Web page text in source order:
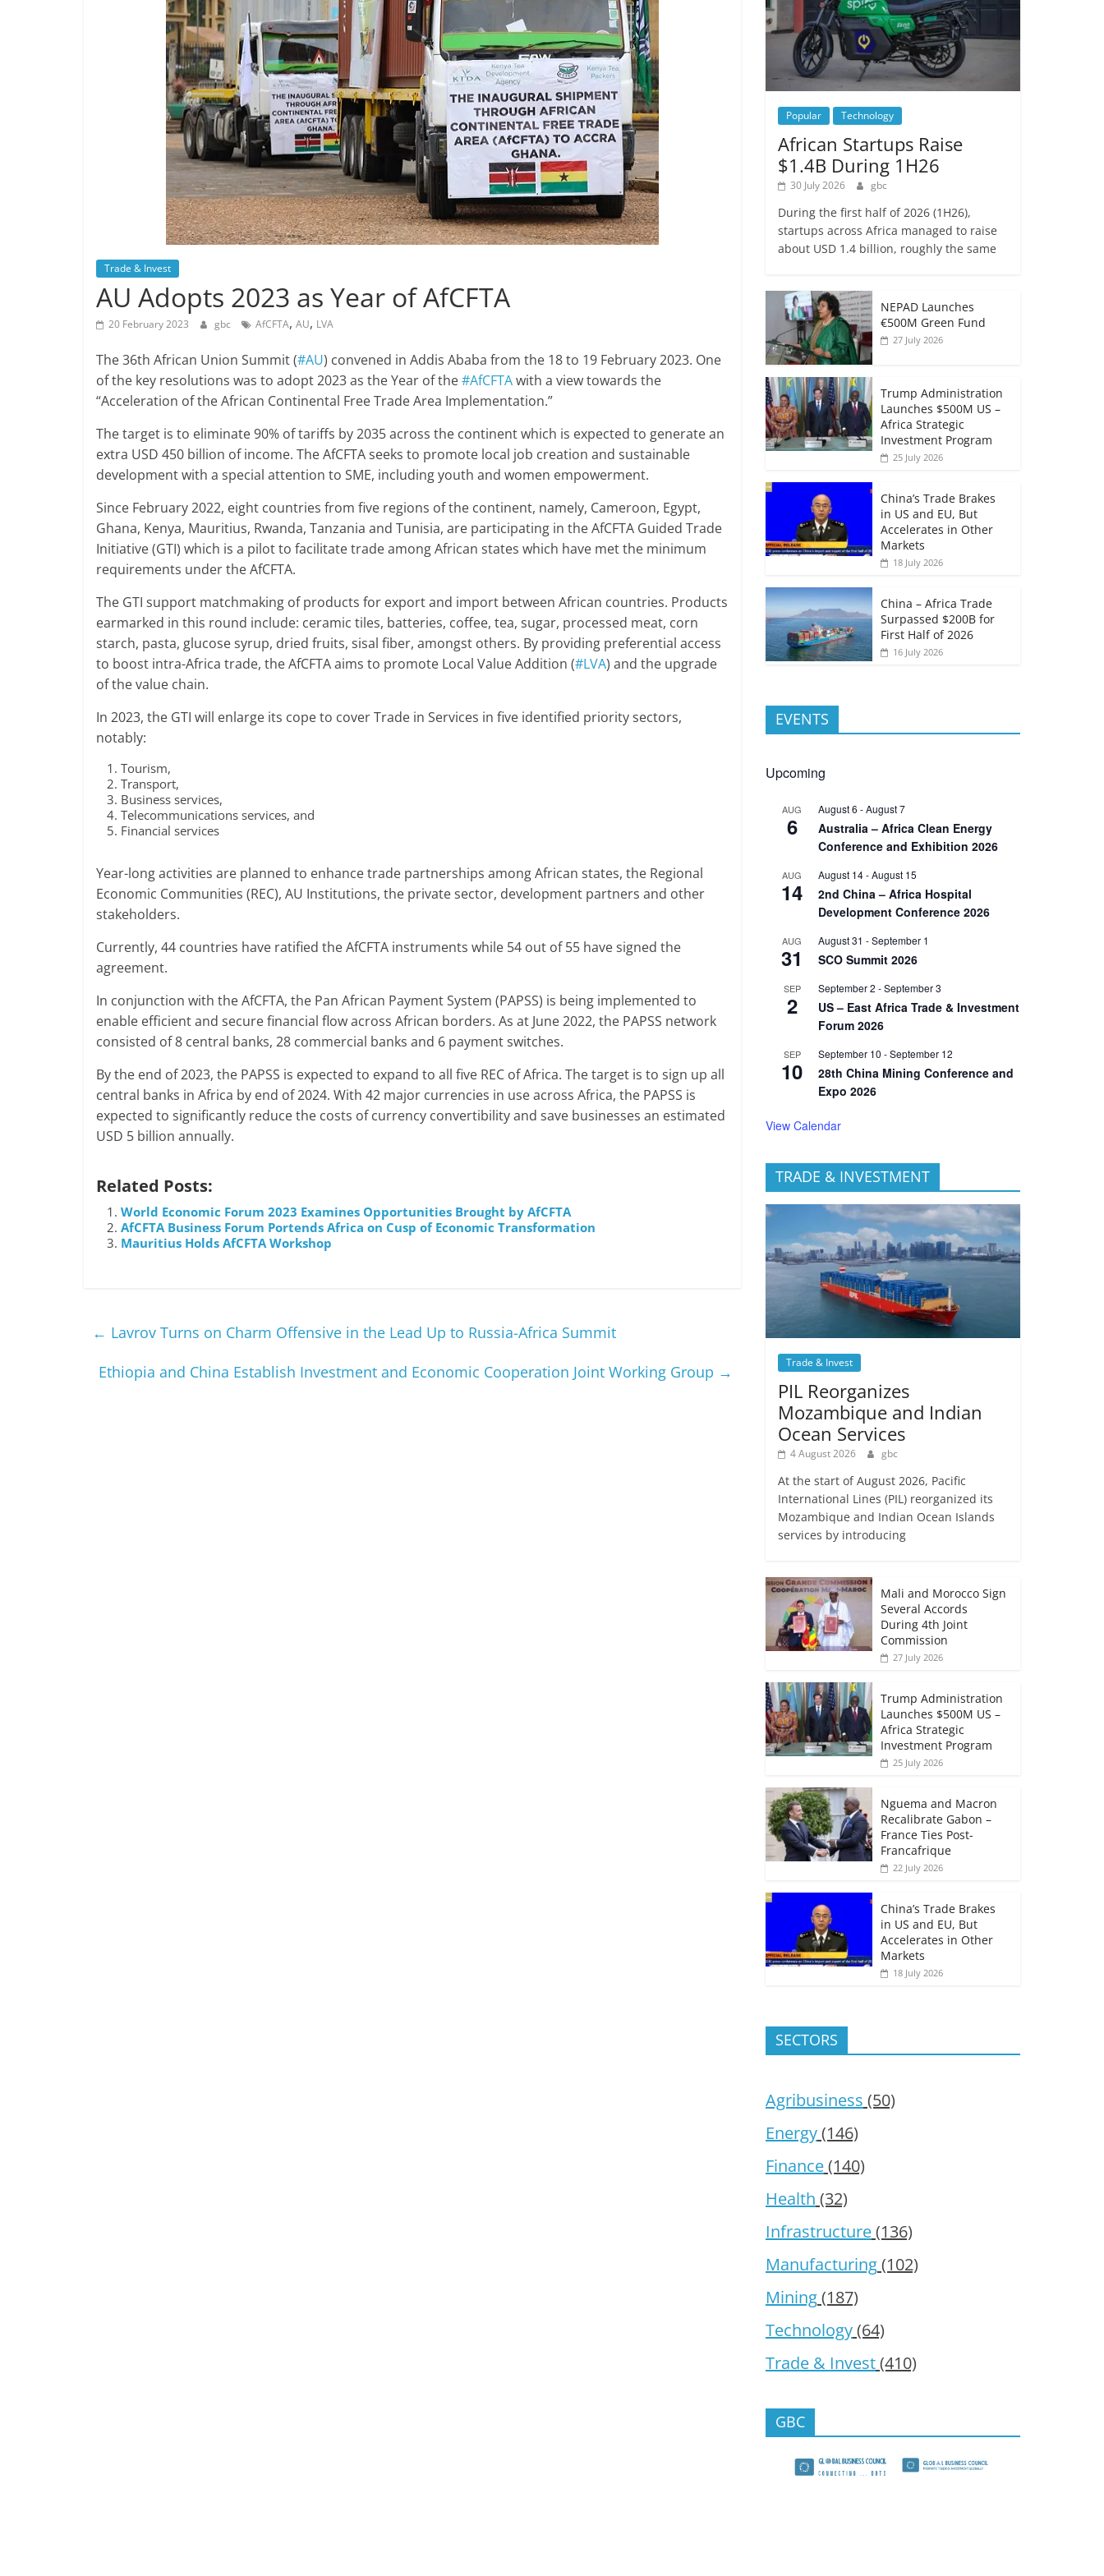
Trade & Invest
AU Adopts 2023 as Year of AfCFTA
20 February 2023 gbc AfCFTA, AU, LVA
The 36th African Union Summit (#AU) convened in Addis Ababa from the 18 to 19 February 2023. One
of the key resolutions was to adopt 2023 as the Year of the#AfCFTAwith a view towards the
“Acceleration of the African Continental Free Trade Area Implementation.”
The target is to eliminate 90% of tariffs by 2035 across the continent which is expected to generate an
extra USD 450 billion of income. The AfCFTA seeks to promote local job creation and sustainable
development with a special attention to SME, including youth and women empowerment.
Since February 2022, eight countries from five regions of the continent, namely, Cameroon, Egypt,
Ghana, Kenya, Mauritius, Rwanda, Tanzania and Tunisia, are participating in the AfCFTA Guided Trade
Initiative (GTI) which is a pilot to facilitate trade among African states which have met the minimum
requirements under the AfCFTA.
The GTI support matchmaking of products for export and import between African countries. Products
earmarked in this round include: ceramic tiles, batteries, coffee, tea, sugar, processed meat, corn
starch, pasta, glucose syrup, dried fruits, sisal fiber, amongst others. By providing preferential access
to boost intra-Africa trade, the AfCFTA aims to promote Local Value Addition (#LVA) and the upgrade
of the value chain.
In 2023, the GTI will enlarge its cope to cover Trade in Services in five identified priority sectors,
notably:
Tourism,
Transport,
Business services,
Telecommunications services, and
Financial services
Year-long activities are planned to enhance trade partnerships among African states, the Regional
Economic Communities (REC), AU Institutions, the private sector, development partners and other
stakeholders.
Currently, 44 countries have ratified the AfCFTA instruments while 54 out of 55 have signed the
agreement.
In conjunction with the AfCFTA, the Pan African Payment System (PAPSS) is being implemented to
enable efficient and secure financial flow across African borders. As at June 2022, the PAPSS network
consisted of 8 central banks, 28 commercial banks and 6 payment switches.
By the end of 2023, the PAPSS is expected to expand to all five REC of Africa. The target is to sign up all
central banks in Africa by end of 2024. With 42 major currencies in use across Africa, the PAPSS is
expected to significantly reduce the costs of currency convertibility and save businesses an estimated
USD 5 billion annually.
Related Posts:
World Economic Forum 2023 Examines Opportunities Brought by AfCFTA
AfCFTA Business Forum Portends Africa on Cusp of Economic Transformation
Mauritius Holds AfCFTA Workshop
← Lavrov Turns on Charm Offensive in the Lead Up to Russia-Africa Summit
Ethiopia and China Establish Investment and Economic Cooperation Joint Working Group →
Popular Technology
African Startups Raise
$1.4B During 1H26
30 July 2026 gbc
During the first half of 2026 (1H26),
startups across Africa managed to raise
about USD 1.4 billion, roughly the same
NEPAD Launches
€500M Green Fund
27 July 2026
Trump Administration
Launches $500M US –
Africa Strategic
Investment Program
25 July 2026
China’s Trade Brakes
in US and EU, But
Accelerates in Other
Markets
18 July 2026
China – Africa Trade
Surpassed $200B for
First Half of 2026
16 July 2026
EVENTS
Upcoming
AUG
6
August 6 -August 7
Australia – Africa Clean Energy
Conference and Exhibition 2026
AUG
14
August 14-August 15
2nd China – Africa Hospital
Development Conference 2026
AUG
31
August 31 -September 1
SCO Summit 2026
SEP
2
September 2 -September 3
US – East Africa Trade & Investment
Forum 2026
SEP
10
September 10 -September 12
28th China Mining Conference and
Expo 2026
View Calendar
TRADE & INVESTMENT
Trade & Invest
PIL Reorganizes
Mozambique and Indian
Ocean Services
4 August 2026 gbc
At the start of August 2026, Pacific
International Lines (PIL) reorganized its
Mozambique and Indian Ocean Islands
services by introducing
Mali and Morocco Sign
Several Accords
During 4th Joint
Commission
27 July 2026
Trump Administration
Launches $500M US –
Africa Strategic
Investment Program
25 July 2026
Nguema and Macron
Recalibrate Gabon –
France Ties Post-
Francafrique
22 July 2026
China’s Trade Brakes
in US and EU, But
Accelerates in Other
Markets
18 July 2026
SECTORS
Agribusiness (50)
Energy(146)
Finance(140)
Health (32)
Infrastructure(136)
Manufacturing(102)
Mining(187)
Technology(64)
Trade & Invest(410)
GBC